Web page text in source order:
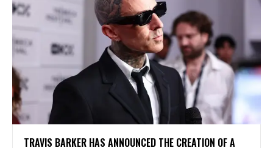
​TRAVIS BARKER HAS ANNOUNCED THE CREATION OF A